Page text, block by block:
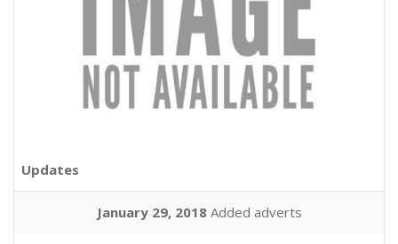
Updates
January 29, 2018Added adverts